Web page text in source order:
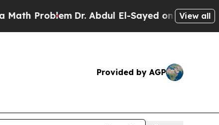
Dr. Abdul El-Sayed on Historic View all
Provided by AGP